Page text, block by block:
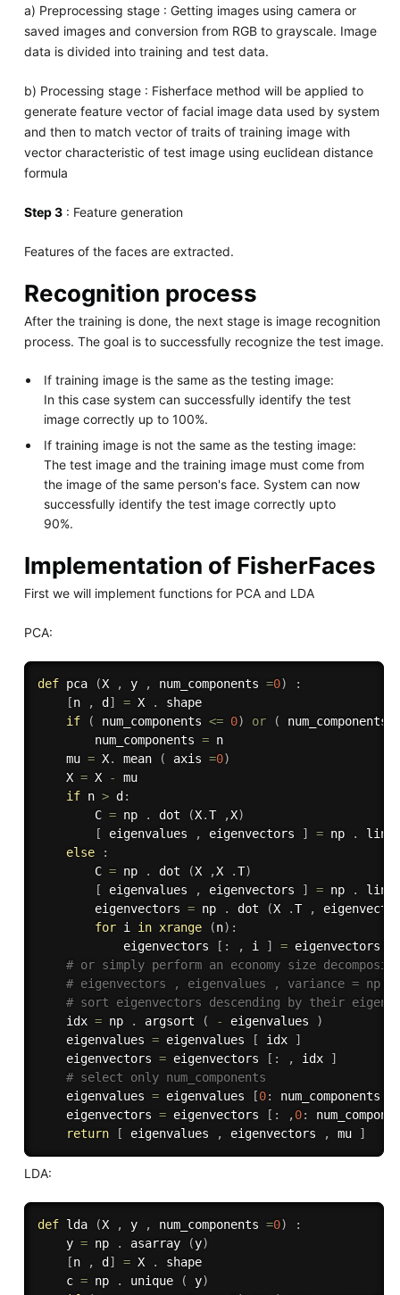
a) Preprocessing stage : Getting images using camera or
saved images and conversion from RGB to grayscale. Image
data is divided into training and test data.
b) Processing stage : Fisherface method will be applied to
generate feature vector of facial image data used by system
and then to match vector of traits of training image with
vector characteristic of test image using euclidean distance
formula
Step 3: Feature generation
Features of the faces are extracted.
Recognition process
After the training is done, the next stage is image recognition
process. The goal is to successfully recognize the test image.
If training image is the same as the testing image:
In this case system can successfully identify the test
image correctly up to 100%.
If training image is not the same as the testing image:
The test image and the training image must come from
the image of the same person's face. System can now
successfully identify the test image correctly upto
90%.
Implementation of FisherFaces
First we will implement functions for PCA and LDA
PCA:
def pca (X , y , num_components =0)
:
[n , d ] = X .
shape
if
( num_components <= 0) or ( num_components
        num_components
= n
    mu
= X. mean ( axis =0)
    X
= X -
mu
if n > d :
        C
= np . dot (X.T ,X)
[
eigenvalues , eigenvectors ] = np .
else
:
        C
= np . dot (X ,X .T)
[
eigenvalues , eigenvectors ] = np .
        eigenvectors
= np . dot (X .T ,
for i in xrange (n) :
            eigenvectors
[ : , i ] = eigenvectors
# or simply perform an economy size
# eigenvectors , eigenvalues , variance =
# sort eigenvectors descending by their
    idx
= np . argsort ( - eigenvalues
)
    eigenvalues
= eigenvalues [ idx
]
    eigenvectors
= eigenvectors [ : , idx
]
# select only num_components
    eigenvalues
= eigenvalues [0: num_components
    eigenvectors
= eigenvectors [ : ,0:
return
[ eigenvalues , eigenvectors , mu ]
LDA:
def lda (X , y , num_components =0)
:
    y
= np . asarray (y)
[n , d ] = X .
shape
    c
= np . unique ( y)